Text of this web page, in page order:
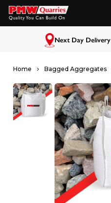
Skip
main
Next Day Delivery
Home Bagged Aggregates